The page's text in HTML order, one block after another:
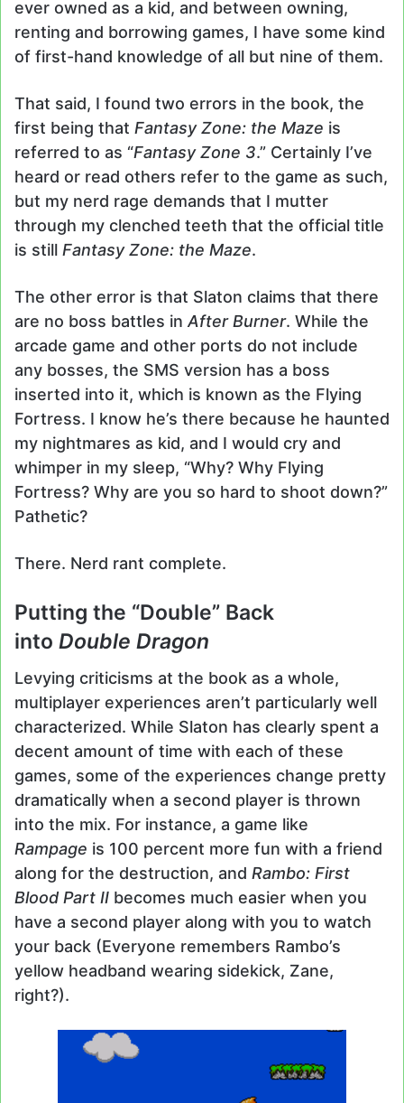
ever owned as a kid, and between owning,
renting and borrowing games, I have some kind
of first-hand knowledge of all but nine of them.
That said, I found two errors in the book, the
first being that Fantasy Zone: the Maze is
referred to as “Fantasy Zone 3.” Certainly I’ve
heard or read others refer to the game as such,
but my nerd rage demands that I mutter
through my clenched teeth that the official title
is still Fantasy Zone: the Maze.
The other error is that Slaton claims that there
are no boss battles in After Burner. While the
arcade game and other ports do not include
any bosses, the SMS version has a boss
inserted into it, which is known as the Flying
Fortress. I know he’s there because he haunted
my nightmares as kid, and I would cry and
whimper in my sleep, “Why? Why Flying
Fortress? Why are you so hard to shoot down?”
Pathetic?
There. Nerd rant complete.
Putting the “Double” Back
into Double Dragon
Levying criticisms at the book as a whole,
multiplayer experiences aren’t particularly well
characterized. While Slaton has clearly spent a
decent amount of time with each of these
games, some of the experiences change pretty
dramatically when a second player is thrown
into the mix. For instance, a game like
Rampage is 100 percent more fun with a friend
along for the destruction, and Rambo: First
Blood Part II becomes much easier when you
have a second player along with you to watch
your back (Everyone remembers Rambo’s
yellow headband wearing sidekick, Zane,
right?).